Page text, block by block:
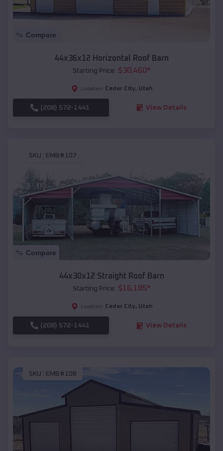
Compare
44x36x12 Horizontal Roof Barn
Starting Price: $30,460*
Location: Cedar City, Utah
(208) 572-1441 View Details
SKU : EMB#107
Compare
44x30x12 Straight Roof Barn
Starting Price: $16,185*
Location: Cedar City, Utah
(208) 572-1441 View Details
SKU : EMB#108